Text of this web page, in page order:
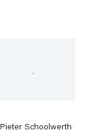
Pieter Schoolwerth